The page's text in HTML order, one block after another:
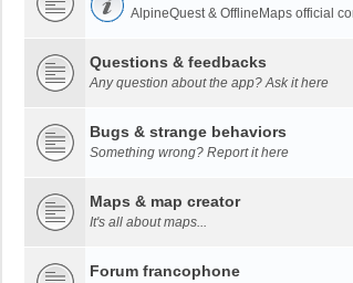
AlpineQuest & OfflineMaps official
Questions & feedbacks
Any question about the app? Ask it here
Bugs & strange behaviors
Something wrong? Report it here
Maps & map creator
It's all about maps...
Forum francophone